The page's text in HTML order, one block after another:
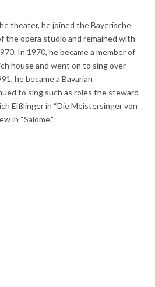
theater, he joined the Bayerische
the opera studio and remained with
In 1970, he became a member of
house and went on to sing over
he became a Bavarian
to sing such as roles the steward
Eißlinger in “Die Meistersinger von
in “Salome.”